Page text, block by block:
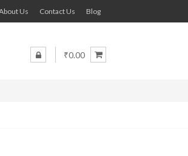
Us Contact Us Blog
₹0.00